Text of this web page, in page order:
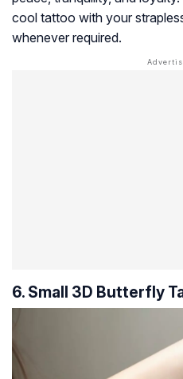
cool tattoo with your
whenever required.
6. Small 3D Butterfly